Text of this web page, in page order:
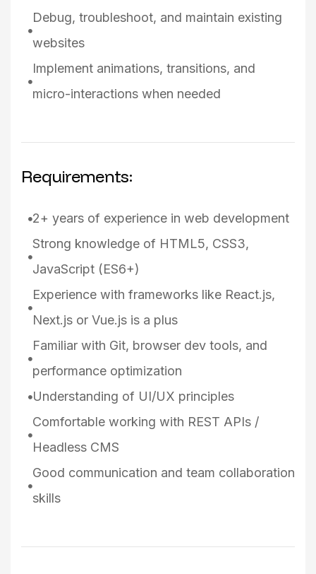
Debug, troubleshoot, and maintain existing
websites
Implement animations, transitions, and
micro-interactions when needed
Requirements:
2+ years of experience in web development
Strong knowledge of HTML5, CSS3,
JavaScript (ES6+)
Experience with frameworks like React.js,
Next.js or Vue.js is a plus
Familiar with Git, browser dev tools, and
performance optimization
Understanding of UI/UX principles
Comfortable working with REST APIs /
Headless CMS
Good communication and team collaboration
skills